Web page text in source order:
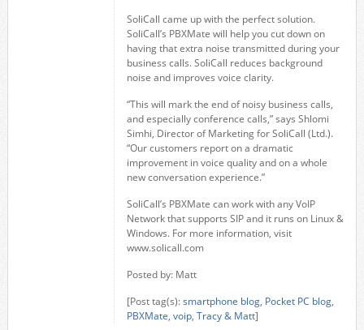
SoliCall came up with the perfect solution.
SoliCall’s PBXMate will help you cut down on
having that extra noise transmitted during your
business calls. SoliCall reduces background
noise and improves voice clarity.
“This will mark the end of noisy business calls,
and especially conference calls,” says Shlomi
Simhi, Director of Marketing for SoliCall (Ltd.).
“Our customers report on a dramatic
improvement in voice quality and on a whole
new conversation experience.”
SoliCall’s PBXMate can work with any VoIP
Network that supports SIP and it runs on Linux &
Windows. For more information, visit
www.solicall.com
Posted by: Matt
[Post tag(s):smartphone blog, Pocket PC blog,
PBXMate, voip, Tracy & Matt]